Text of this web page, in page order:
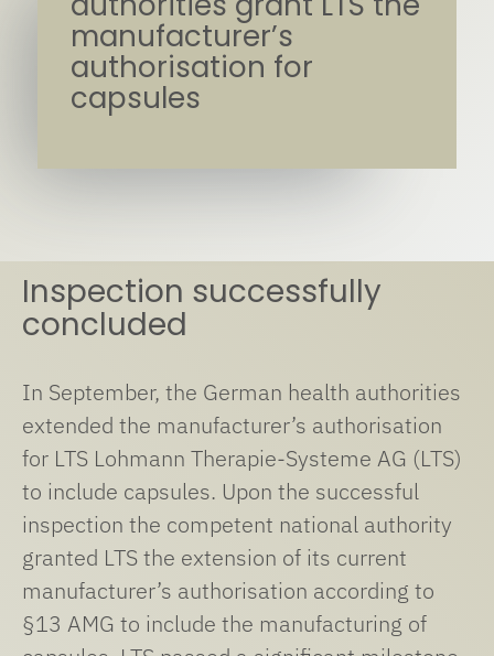
manufacturer’s
authorisation for
capsules
Inspection successfully
concluded
In September, the German health authorities
extended the manufacturer’s authorisation
for LTS Lohmann Therapie-Systeme AG (LTS)
to include capsules. Upon the successful
inspection the competent national authority
granted LTS the extension of its current
manufacturer’s authorisation according to
§13 AMG to include the manufacturing of